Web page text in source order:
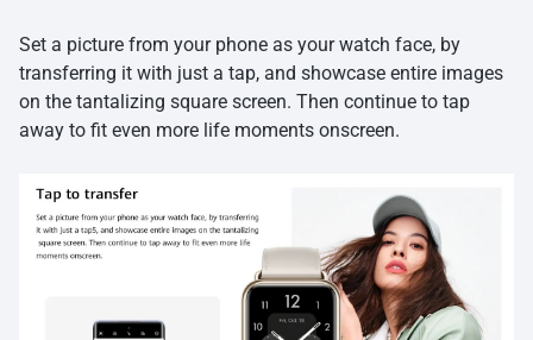
Set a picture from your phone as your watch face, by
transferring it with just a tap, and showcase entire images
on the tantalizing square screen. Then continue to tap
away to fit even more life moments onscreen.